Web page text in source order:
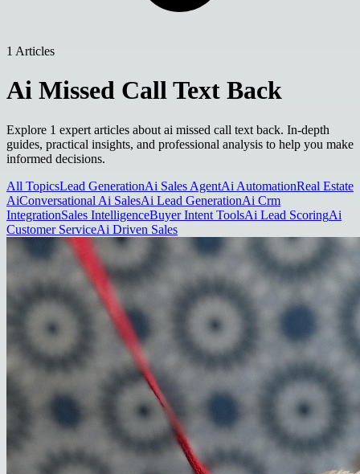
1 Articles
Ai Missed Call Text Back
Explore 1 expert articles about ai missed call text back. In-depth
guides, practical insights, and professional analysis to help you make
informed decisions.
All TopicsLead GenerationAi Sales AgentAi AutomationReal Estate
AiConversational Ai SalesAi Lead GenerationAi Crm
IntegrationSales IntelligenceBuyer Intent ToolsAi Lead ScoringAi
Customer ServiceAi Driven Sales